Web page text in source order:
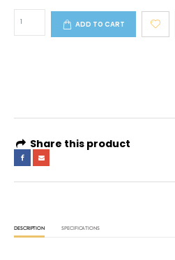
ADD TO CART
Share this product
DESCRIPTION SPECIFICATIONS